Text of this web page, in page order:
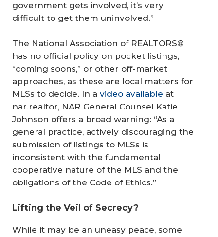
government gets involved, it’s very
difficult to get them uninvolved.”
The National Association of REALTORS®
has no official policy on pocket listings,
“coming soons,” or other off-market
approaches, as these are local matters for
MLSs to decide. In a video available at
nar.realtor, NAR General Counsel Katie
Johnson offers a broad warning: “As a
general practice, actively discouraging the
submission of listings to MLSs is
inconsistent with the fundamental
cooperative nature of the MLS and the
obligations of the Code of Ethics.”
Lifting the Veil of Secrecy?
While it may be an uneasy peace, some